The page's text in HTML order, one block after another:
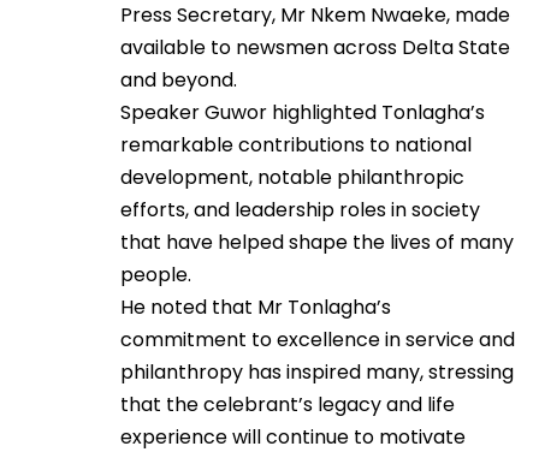
Press Secretary, Mr Nkem Nwaeke, made
available to newsmen across Delta State
and beyond.
Speaker Guwor highlighted Tonlagha’s
remarkable contributions to national
development, notable philanthropic
efforts, and leadership roles in society
that have helped shape the lives of many
people.
He noted that Mr Tonlagha’s
commitment to excellence in service and
philanthropy has inspired many, stressing
that the celebrant’s legacy and life
experience will continue to motivate